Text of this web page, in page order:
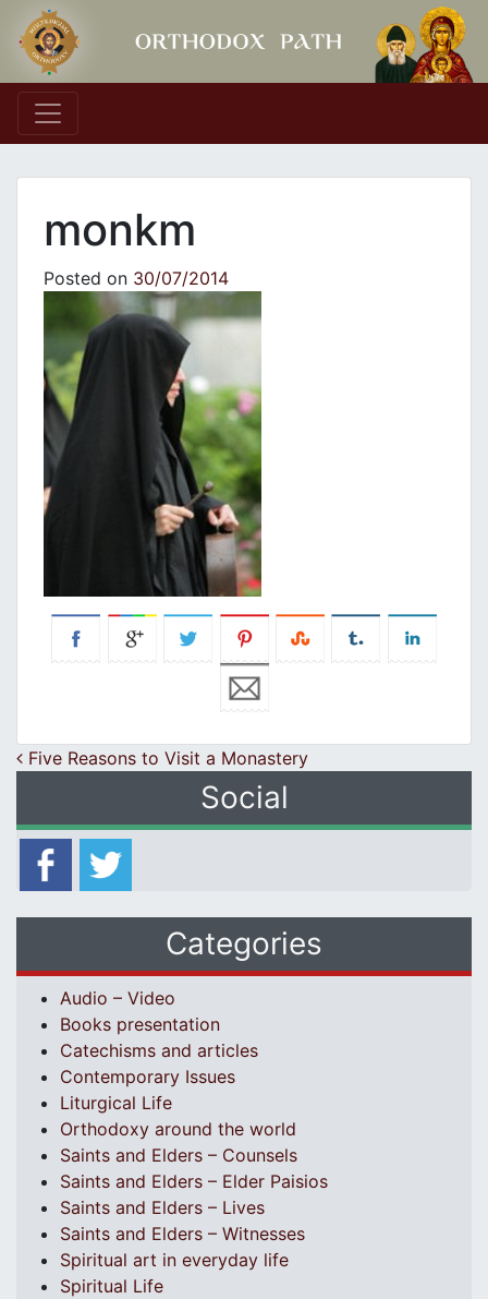
Main Navigation
monkm
Posted on 30/07/2014
Post navigation
Five Reasons to Visit a Monastery
Social
Categories
Audio – Video
Books presentation
Catechisms and articles
Contemporary Issues
Liturgical Life
Orthodoxy around the world
Saints and Elders – Counsels
Saints and Elders – Elder Paisios
Saints and Elders – Lives
Saints and Elders – Witnesses
Spiritual art in everyday life
Spiritual Life